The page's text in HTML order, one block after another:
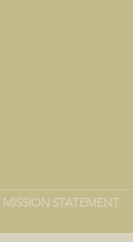
MISSION STATEMENT